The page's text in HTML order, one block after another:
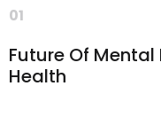
01
Future Of
Health